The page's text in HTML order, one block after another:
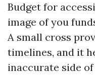
Budget for
image of you
A small cross
timelines, and it
inaccurate side